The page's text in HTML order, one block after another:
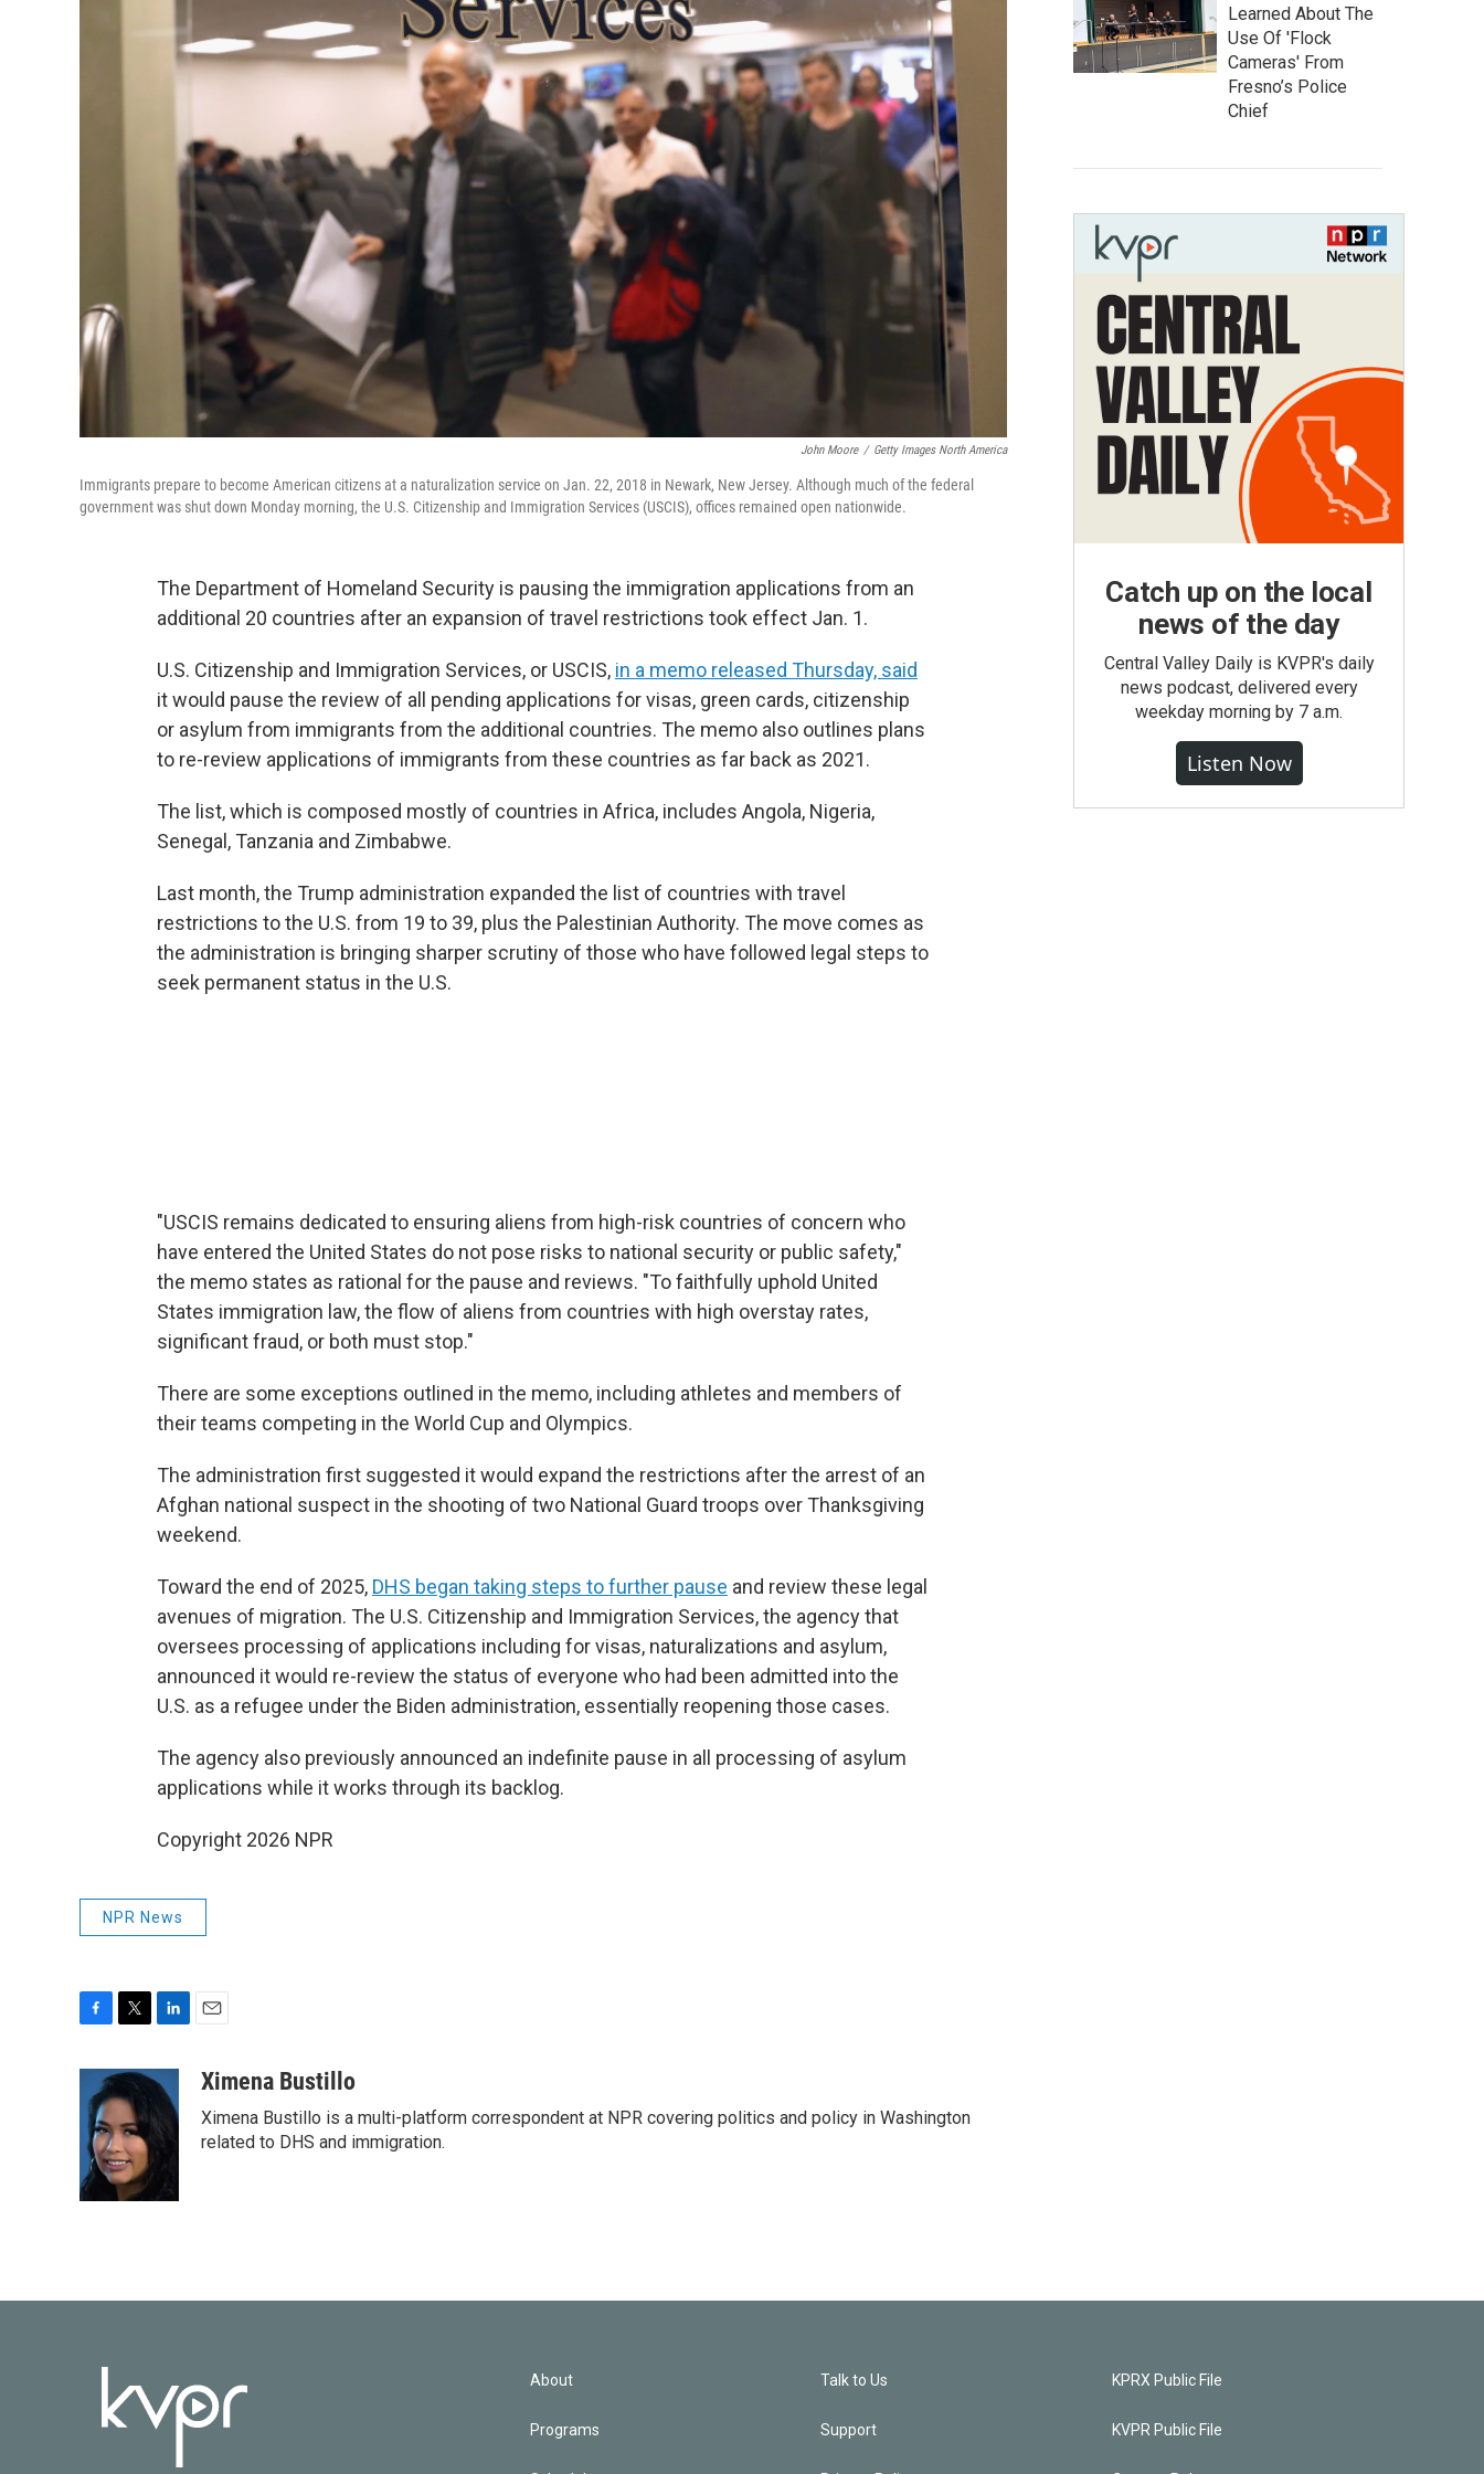
John Moore / Getty Images North America
Immigrants prepare to become American citizens at a naturalization service on Jan. 22, 2018 in Newark, New Jersey. Although much of the federal
government was shut down Monday morning, the U.S. Citizenship and Immigration Services (USCIS), offices remained open nationwide.
The Department of Homeland Security is pausing the immigration applications from an
additional 20 countries after an expansion of travel restrictions took effect Jan. 1.
U.S. Citizenship and Immigration Services, or USCIS, in a memo released Thursday, said
it would pause the review of all pending applications for visas, green cards, citizenship
or asylum from immigrants from the additional countries. The memo also outlines plans
to re-review applications of immigrants from these countries as far back as 2021.
The list, which is composed mostly of countries in Africa, includes Angola, Nigeria,
Senegal, Tanzania and Zimbabwe.
Last month, the Trump administration expanded the list of countries with travel
restrictions to the U.S. from 19 to 39, plus the Palestinian Authority. The move comes as
the administration is bringing sharper scrutiny of those who have followed legal steps to
seek permanent status in the U.S.
"USCIS remains dedicated to ensuring aliens from high-risk countries of concern who
have entered the United States do not pose risks to national security or public safety,"
the memo states as rational for the pause and reviews. "To faithfully uphold United
States immigration law, the flow of aliens from countries with high overstay rates,
significant fraud, or both must stop."
There are some exceptions outlined in the memo, including athletes and members of
their teams competing in the World Cup and Olympics.
The administration first suggested it would expand the restrictions after the arrest of an
Afghan national suspect in the shooting of two National Guard troops over Thanksgiving
weekend.
Toward the end of 2025, DHS began taking steps to further pause and review these legal
avenues of migration. The U.S. Citizenship and Immigration Services, the agency that
oversees processing of applications including for visas, naturalizations and asylum,
announced it would re-review the status of everyone who had been admitted into the
U.S. as a refugee under the Biden administration, essentially reopening those cases.
The agency also previously announced an indefinite pause in all processing of asylum
applications while it works through its backlog.
Copyright 2026 NPR
NPR News
e
b
o
o
k
i
t
t
e
r
n
k
e
d
n
aXimena Bustillo
Ximena Bustillo is a multi-platform correspondent at NPR covering politics and policy in Washington
related to DHS and immigration.
Learned About The
Use Of 'Flock
Cameras' From
Fresno’s Police
Chief
Catch up on the local
news of the day
Central Valley Daily is KVPR's daily
news podcast, delivered every
weekday morning by 7 a.m.
Listen Now
About
Programs
Talk to Us
Support
KPRX Public File
KVPR Public File